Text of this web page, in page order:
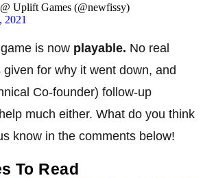
Uplift Games (@newfissy)
2021
is now playable. No real
for why it went down, and
Co-founder) follow-up
much either. What do you think
know in the comments below!
To Read